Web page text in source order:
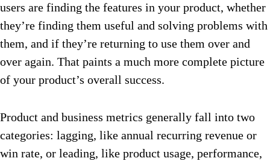
users are finding the features in your product, whether
they’re finding them useful and solving problems with
them, and if they’re returning to use them over and
over again. That paints a much more complete picture
of your product’s overall success.
Product and business metrics generally fall into two
categories: lagging, like annual recurring revenue or
win rate, or leading, like product usage, performance,